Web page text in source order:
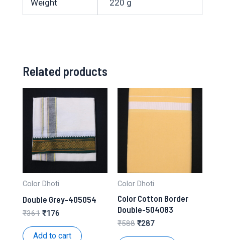
Weight 220 g
Related products
Color Dhoti
Double Grey-405054
₹361 Original
was:
₹176Current
is:
Add to cart
Color Dhoti
Color Cotton Border
Double-504083
₹588 Original
₹287Current